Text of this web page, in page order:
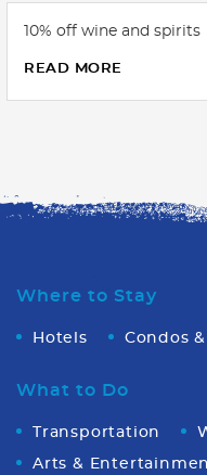
10% off wine and spirits
READ MORE
Where to Stay
Hotels Condos
What to Do
Transportation
Arts &